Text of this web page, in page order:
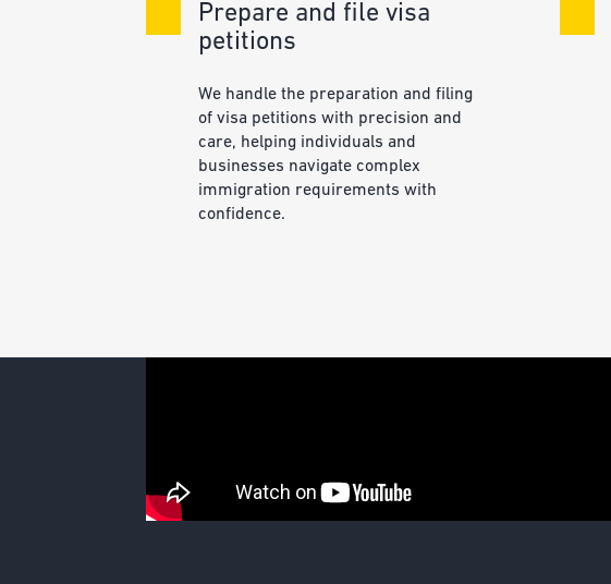
Prepare and file visa
petitions
We handle the preparation and filing
of visa petitions with precision and
care, helping individuals and
businesses navigate complex
immigration requirements with
confidence.